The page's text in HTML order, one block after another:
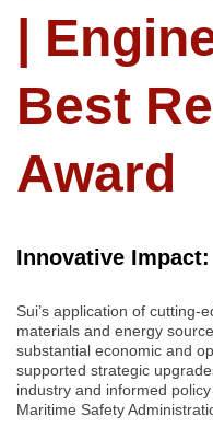
|
Best
Award
Innovative Impact:
Sui’s application of cutting-
materials and energy
substantial economic and
supported strategic
industry and informed
Maritime Safety